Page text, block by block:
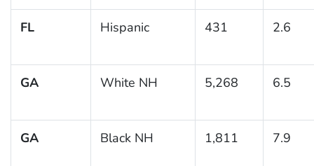
FL Hispanic 431 2.6
GA White NH 5,268 6.5
GA Black NH 1,811 7.9